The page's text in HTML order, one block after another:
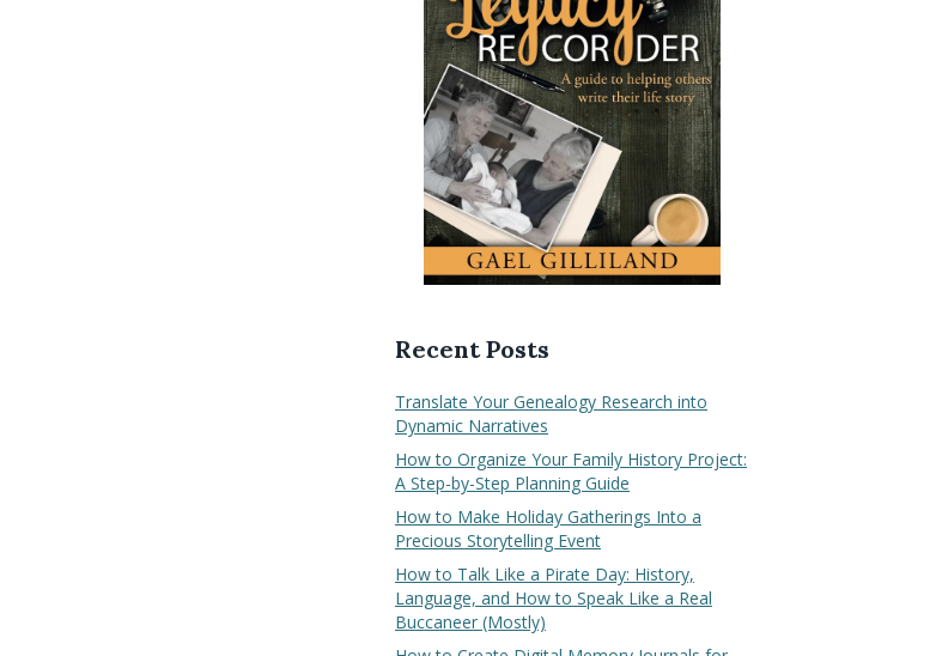
Recent Posts
Translate Your Genealogy Research into
Dynamic Narratives
How to Organize Your Family History Project:
A Step-by-Step Planning Guide
How to Make Holiday Gatherings Into a
Precious Storytelling Event
How to Talk Like a Pirate Day: History,
Language, and How to Speak Like a Real
Buccaneer (Mostly)